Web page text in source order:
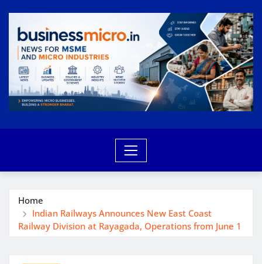
Home
Indian Railways Announces New East Coast
Railway Division at Rayagada, Operations from June 1